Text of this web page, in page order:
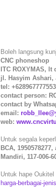
Boleh langsung
CNC phoneshop
ITC ROXYMAS, lt
jl. Hasyim Ashari,
tel:
contact person:
contact by
email:
web:
Untuk segala
BCA,
Mandiri, 117-006-
Untuk hape
harga-berbagai-